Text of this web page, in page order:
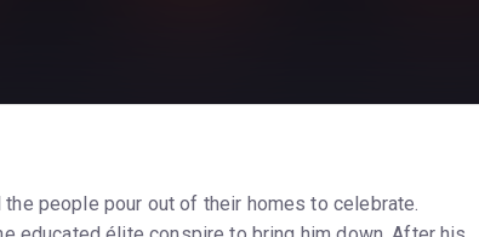
people pour out of their homes to celebrate.